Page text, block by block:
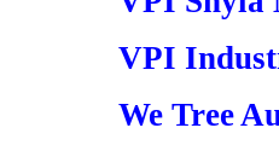
VPI
We Tree